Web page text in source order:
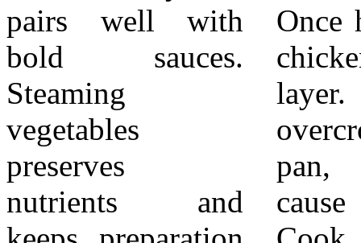
pairs well with
bold sauces.
Steaming
vegetables
preserves
nutrients and
Once hot, add the
chicken in a single
layer. Avoid
overcrowding the
pan, which can
cause steaming.
best when
everything is
served warm.
Teriyaki chicken
with steamed
vegetables is best